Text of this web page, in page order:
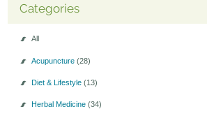
Categories
All
Acupuncture (28)
Diet & Lifestyle (13)
Herbal Medicine (34)